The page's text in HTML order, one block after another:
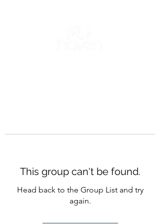
This group can't be found.
Head back to the Group List and try
again.